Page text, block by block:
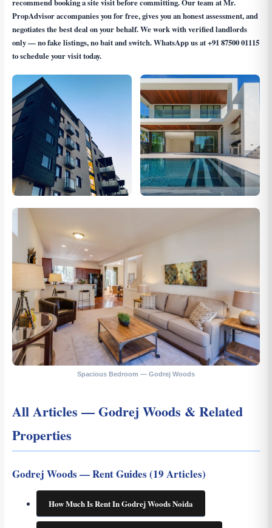
recommend booking a site visit before committing. Our team at Mr.
PropAdvisor accompanies you for free, gives you an honest assessment, and
negotiates the best deal on your behalf. We work with verified landlords
only — no fake listings, no bait and switch. WhatsApp us at+91 87500 01115
to schedule your visit today.
Spacious Bedroom — Godrej Woods
All Articles — Godrej Woods & Related
Properties
Godrej Woods — Rent Guides (19 Articles)
How Much Is Rent In Godrej Woods Noida